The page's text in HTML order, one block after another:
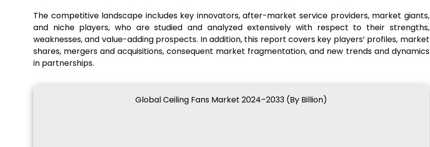
The competitive landscape includes key innovators, after-market service providers, market giants,
and niche players, who are studied and analyzed extensively with respect to their strengths,
weaknesses, and value-adding prospects. In addition, this report covers key players’ profiles, market
shares, mergers and acquisitions, consequent market fragmentation, and new trends and dynamics
in partnerships.
Global Ceiling Fans Market 2024–2033 (By Billion)